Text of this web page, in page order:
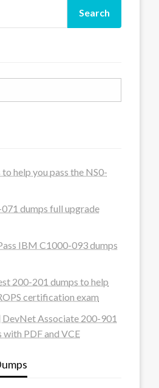
help you pass the NS0-
dumps full upgrade
IBM C1000-093 dumps
200-201 dumps to help
certification exam
Associate 200-901
with PDF and VCE